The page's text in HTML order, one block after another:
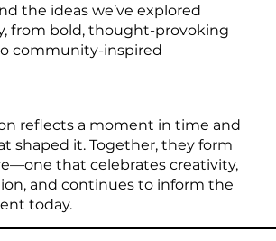
the ideas we’ve explored
from bold, thought-provoking
community-inspired
reflects a moment in time and
shaped it. Together, they form
that celebrates creativity,
and continues to inform the
today.